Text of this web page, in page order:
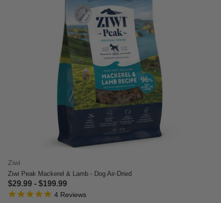
Ziwi
Ziwi Peak Mackerel & Lamb - Dog Air-Dried
$29.99 - $199.99
5 out of 5 Customer Rating
5.0 star rating
4 Reviews